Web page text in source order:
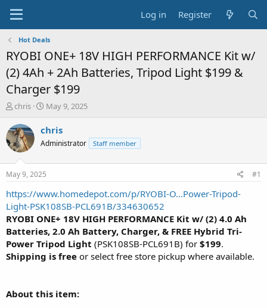
Log in Register
Hot Deals
RYOBI ONE+ 18V HIGH PERFORMANCE Kit w/
(2) 4Ah + 2Ah Batteries, Tripod Light $199 &
Charger $199
T
r
e
a
t
a
t
e
r
chris
S
a
t
a
e
May 9, 2025
chris
Administrator Staff member
May 9, 2025 #1
https://www.homedepot.com/p/RYOBI-O...Power-Tripod-
Light-PSK108SB-PCL691B/334630652
RYOBI ONE+ 18V HIGH PERFORMANCE Kit w/ (2) 4.0 Ah
Batteries, 2.0 Ah Battery, Charger, & FREE Hybrid Tri-
Power Tripod Light (PSK108SB-PCL691B) for $199.
Shipping is free or select free store pickup where available.
About this item: